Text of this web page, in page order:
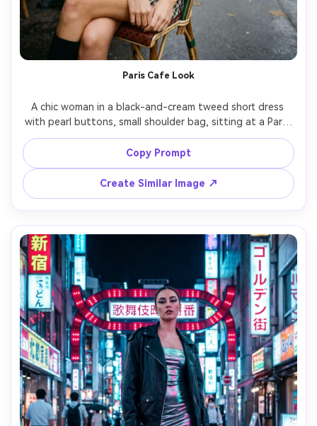
Paris Cafe Look
A chic woman in a black-and-cream tweed short dress
with pearl buttons, small shoulder bag, sitting at a Paris
sidewalk cafe, overcast soft light, shallow depth of field,
shot on Leica SL2, 50mm, candid editorial framing,
photorealistic texture on tweed, clean skin tones, subtle
Copy Prompt
Create Similar Image ↗